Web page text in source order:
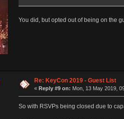
You did, but opted out of being on the
Re: KeyCon 2019 - Guest List
« Reply #9 on: Mon, 13 May 2019,
So with RSVPs being closed due to